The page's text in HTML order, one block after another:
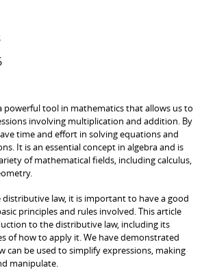
powerful tool in mathematics that allows us to
involving multiplication and addition. By
time and effort in solving equations and
It is an essential concept in algebra and is
of mathematical fields, including calculus,
distributive law, it is important to have a good
principles and rules involved. This article
to the distributive law, including its
of how to apply it. We have demonstrated
can be used to simplify expressions, making
manipulate.